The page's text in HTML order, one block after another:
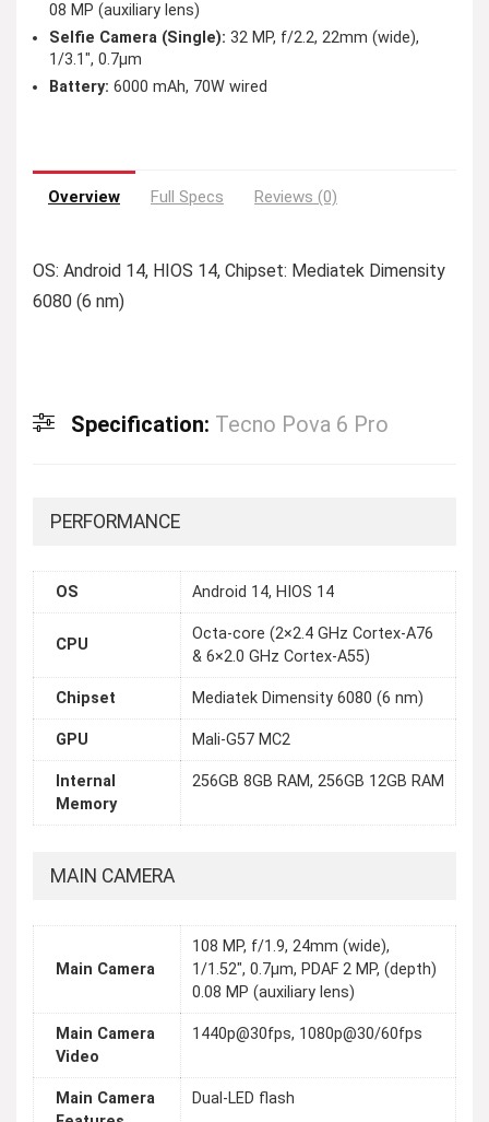
08 MP (auxiliary lens)
Selfie Camera (Single): 32 MP, f/2.2, 22mm (wide),
1/3.1″, 0.7µm
Battery: 6000 mAh, 70W wired
Overview Full Specs Reviews (0)
OS: Android 14, HIOS 14, Chipset: Mediatek Dimensity
6080 (6 nm)
Specification: Tecno Pova 6 Pro
PERFORMANCE
OS Android 14, HIOS 14
CPU
Octa-core (2×2.4 GHz Cortex-A76
& 6×2.0 GHz Cortex-A55)
Chipset Mediatek Dimensity 6080 (6 nm)
GPU Mali-G57 MC2
Internal
Memory
256GB 8GB RAM, 256GB 12GB RAM
MAIN CAMERA
Main Camera
108 MP, f/1.9, 24mm (wide),
1/1.52", 0.7µm, PDAF 2 MP, (depth)
0.08 MP (auxiliary lens)
Main Camera
Video
1440p@30fps, 1080p@30/60fps
Main Camera
Dual-LED flash